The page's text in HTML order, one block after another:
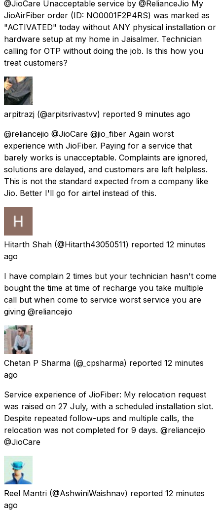
@JioCare Unacceptable service by @RelianceJio My
JioAirFiber order (ID: NO0001F2P4RS) was marked as
"ACTIVATED" today without ANY physical installation or
hardware setup at my home in Jaisalmer. Technician
calling for OTP without doing the job. Is this how you
treat customers?
arpitrazj (@arpitsrivastvv) reported 9 minutes ago
@reliancejio @JioCare @jio_fiber Again worst
experience with JioFiber. Paying for a service that
barely works is unacceptable. Complaints are ignored,
solutions are delayed, and customers are left helpless.
This is not the standard expected from a company like
Jio. Better I'll go for airtel instead of this.
Hitarth Shah (@Hitarth43050511) reported 12 minutes
ago
I have complain 2 times but your technician hasn't come
bought the time at time of recharge you take multiple
call but when come to service worst service you are
giving @reliancejio
Chetan P Sharma (@_cpsharma) reported 12 minutes
ago
Service experience of JioFiber: My relocation request
was raised on 27 July, with a scheduled installation slot.
Despite repeated follow-ups and multiple calls, the
relocation was not completed for 9 days. @reliancejio
@JioCare
ًReel Mantri (@AshwiniWaishnav) reported 12 minutes
ago